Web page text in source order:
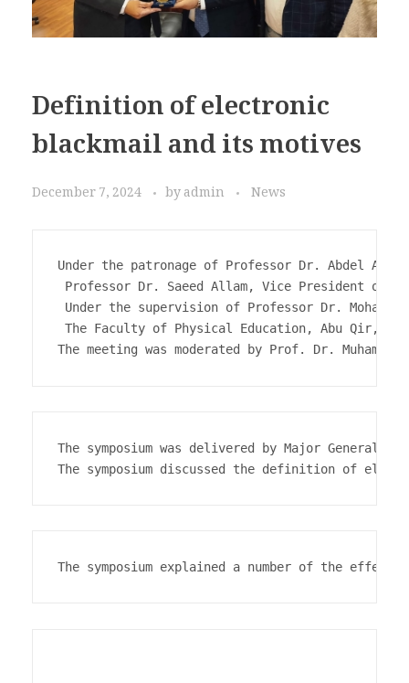
Definition of electronic
blackmail and its motives
December 7, 2024 byadmin News
Under the patronage of Professor Dr. Abdel
Professor Dr. Saeed Allam, Vice President of
Under the supervision of Professor Dr. Mohab
The Faculty of Physical Education, Abu Qir,
The symposium was delivered by Major
The symposium explained a number of the